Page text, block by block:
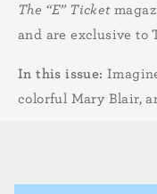
The “E” Ticket
and are exclusive to
In this issue:
colorful Mary Blair,